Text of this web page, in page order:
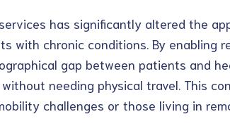
has significantly altered the
with chronic conditions. By enabling
gap between patients and
needing physical travel. This
challenges or those living in